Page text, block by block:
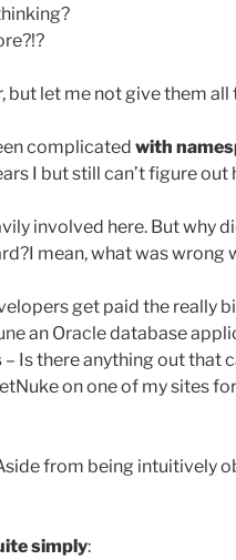
but let me not give them all
complicated with
I but still can’t figure out
involved here. But why
mean, what was wrong
get paid the really
an Oracle database
– Is there anything out that
on one of my sites
from being intuitively
simply: